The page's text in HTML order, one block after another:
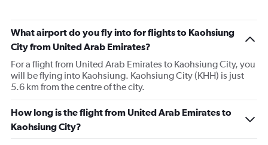
What airport do you fly into for flights to Kaohsiung
City from United Arab Emirates?
For a flight from United Arab Emirates to Kaohsiung City, you
will be flying into Kaohsiung. Kaohsiung City (KHH) is just
5.6 km from the centre of the city.
How long is the flight from United Arab Emirates to
Kaohsiung City?